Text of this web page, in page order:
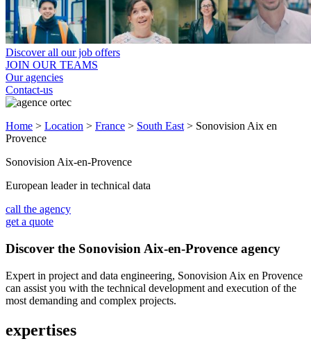
Discover all our job offers
JOIN OUR TEAMS
Our agencies
Contact-us
Home > Location > France > South East > Sonovision Aix en
Provence
Sonovision Aix-en-Provence
European leader in technical data
call the agency
get a quote
Discover the Sonovision Aix-en-Provence agency
Expert in project and data engineering, Sonovision Aix en Provence
can assist you with the technical development and execution of the
most demanding and complex projects.
expertises